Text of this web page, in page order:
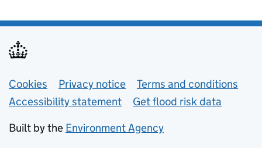
Support links
Cookies Privacy notice
Terms and conditions
Accessibility statement
Get flood risk data
Built by the Environment Agency